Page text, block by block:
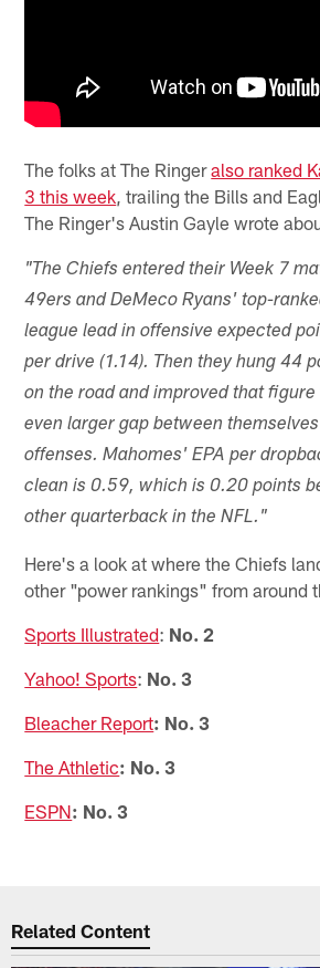
The folks at The Ringeralso ranked
3 this week, trailing the Bills and
The Ringer's Austin Gayle wrote
"The Chiefs entered their Week 7
49ers and DeMeco Ryans' top-
league lead in offensive expected
per drive (1.14). Then they hung 44
on the road and improved that
even larger gap between
offenses. Mahomes' EPA per
clean is 0.59, which is 0.20 points
other quarterback in the NFL."
Here's a look at where the Chiefs
other "power rankings" from around
Sports Illustrated: No. 2
Yahoo! Sports: No. 3
Bleacher Report: No. 3
The Athletic: No. 3
ESPN: No. 3
Related Content